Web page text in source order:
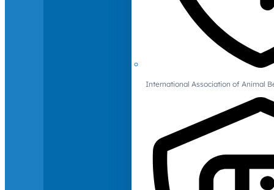
International Association of Animal